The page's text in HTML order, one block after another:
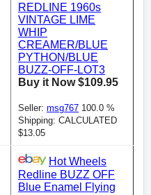
REDLINE 1960s
VINTAGE LIME
WHIP
CREAMER/BLUE
PYTHON/BLUE
BUZZ-OFF-LOT3
Buy it Now $109.95
Seller: msg767 100.0 %
Shipping: CALCULATED
$13.05
Hot Wheels
Redline BUZZ OFF
Blue Enamel Flying